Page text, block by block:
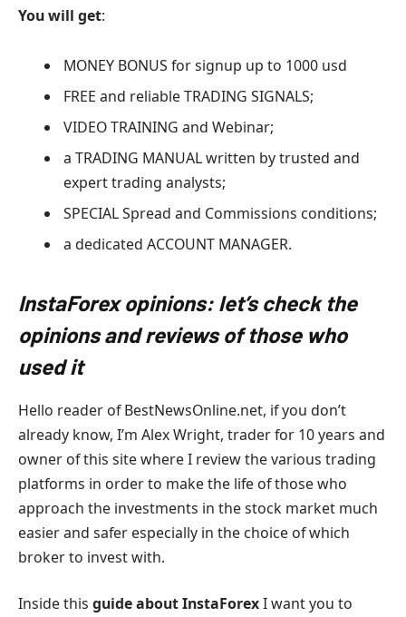
You will get:
MONEY BONUS for signup up to 1000 usd
FREE and reliable TRADING SIGNALS;
VIDEO TRAINING and Webinar;
a TRADING MANUAL written by trusted and
expert trading analysts;
SPECIAL Spread and Commissions conditions;
a dedicated ACCOUNT MANAGER.
InstaForex opinions: let’s check the
opinions and reviews of those who
used it
Hello reader of BestNewsOnline.net, if you don’t
already know, I’m Alex Wright, trader for 10 years and
owner of this site where I review the various trading
platforms in order to make the life of those who
approach the investments in the stock market much
easier and safer especially in the choice of which
broker to invest with.
Inside this guide about InstaForexI want you to